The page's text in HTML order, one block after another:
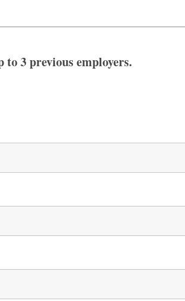
3 previous employers.